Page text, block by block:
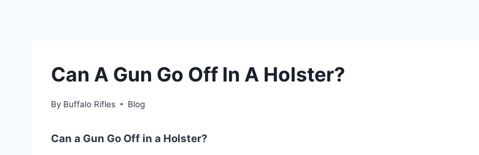
Can A Gun Go Off In A Holster?
By Buffalo Rifles Blog
Can a Gun Go Off in a Holster?